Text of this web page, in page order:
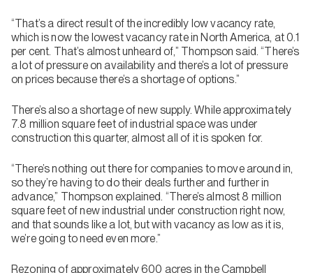
“That’s a direct result of the incredibly low vacancy rate,
which is now the lowest vacancy rate in North America, at 0.1
per cent. That’s almost unheard of,” Thompson said. “There’s
a lot of pressure on availability and there’s a lot of pressure
on prices because there’s a shortage of options.”
There’s also a shortage of new supply. While approximately
7.8 million square feet of industrial space was under
construction this quarter, almost all of it is spoken for.
“There’s nothing out there for companies to move around in,
so they’re having to do their deals further and further in
advance,” Thompson explained. “There’s almost 8 million
square feet of new industrial under construction right now,
and that sounds like a lot, but with vacancy as low as it is,
we’re going to need even more.”
Rezoning of approximately 600 acres in the Campbell